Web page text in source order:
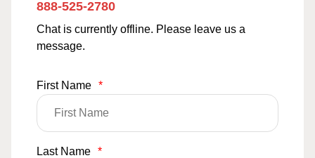
888-525-2780
Chat is currently offline. Please leave us a
message.
First Name *
Last Name *